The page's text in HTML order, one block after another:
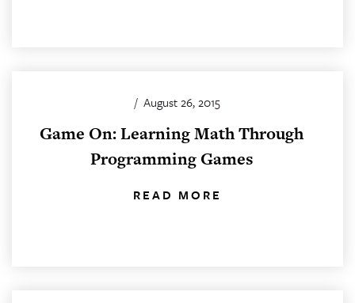
/ August 26, 2015
Game On: Learning Math Through
Programming Games
READ MORE